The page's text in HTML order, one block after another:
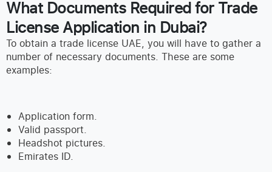
What Documents Required for Trade
License Application in Dubai?
To obtain a trade license UAE, you will have to gather a
number of necessary documents. These are some
examples:
Application form.
Valid passport.
Headshot pictures.
Emirates ID.